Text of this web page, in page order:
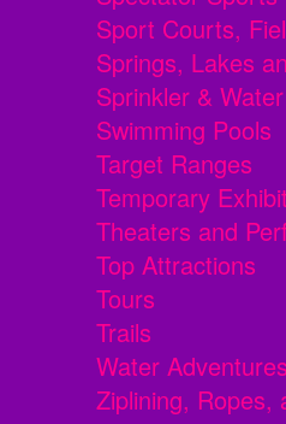
Sport Courts,
Springs, Lakes
Sprinkler &
Swimming Pools
Target Ranges
Temporary
Theaters and
Top Attractions
Tours
Trails
Water Adventures
Ziplining, Ropes,